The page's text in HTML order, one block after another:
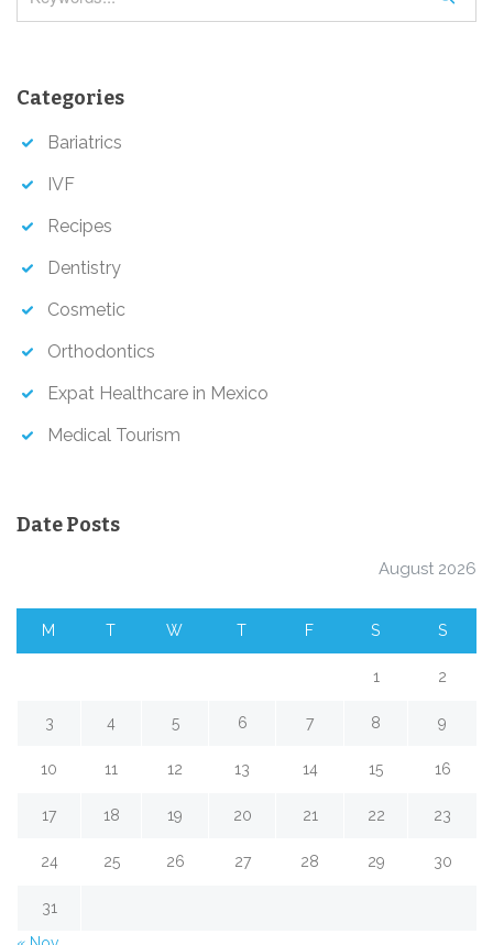
e
Categories
Bariatrics
IVF
Recipes
Dentistry
Cosmetic
Orthodontics
Expat Healthcare in Mexico
Medical Tourism
Date Posts
August 2026
M T W T F S S
1 2
3 4 5 6 7 8 9
10 11 12 13 14 15 16
17 18 19 20 21 22 23
24 25 26 27 28 29 30
31